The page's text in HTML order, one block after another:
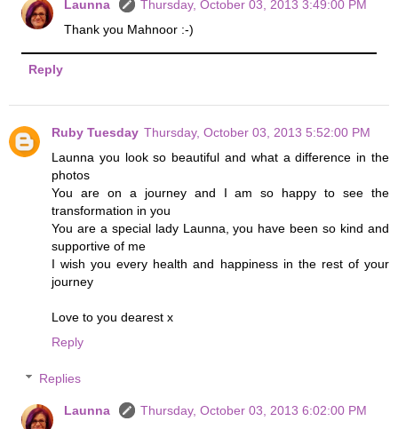
Launna
Thursday, October 03, 2013 3:49:00 PM
Thank you Mahnoor :-)
Reply
Ruby Tuesday Thursday, October 03, 2013 5:52:00 PM
Launna you look so beautiful and what a difference in the
photos
You are on a journey and I am so happy to see the
transformation in you
You are a special lady Launna, you have been so kind and
supportive of me
I wish you every health and happiness in the rest of your
journey
Love to you dearest x
Reply
Replies
Launna
Thursday, October 03, 2013 6:02:00 PM